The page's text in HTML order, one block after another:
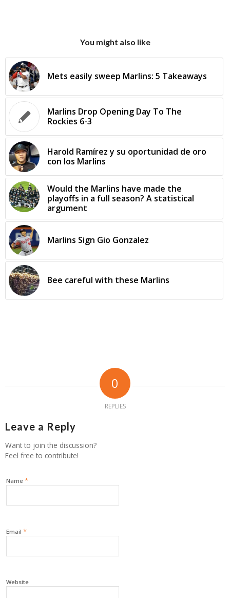
You might also like
Mets easily sweep Marlins: 5 Takeaways
Marlins Drop Opening Day To The
Rockies 6-3
Harold Ramírez y su oportunidad de oro
con los Marlins
Would the Marlins have made the
playoffs in a full season? A statistical
argument
Marlins Sign Gio Gonzalez
Bee careful with these Marlins
0
REPLIES
Leave a Reply
Want to join the discussion?
Feel free to contribute!
Name *
Email *
Website